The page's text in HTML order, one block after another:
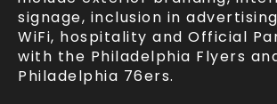
signage, inclusion in
WiFi, hospitality and Official
with the Philadelphia Flyers
Philadelphia 76ers.